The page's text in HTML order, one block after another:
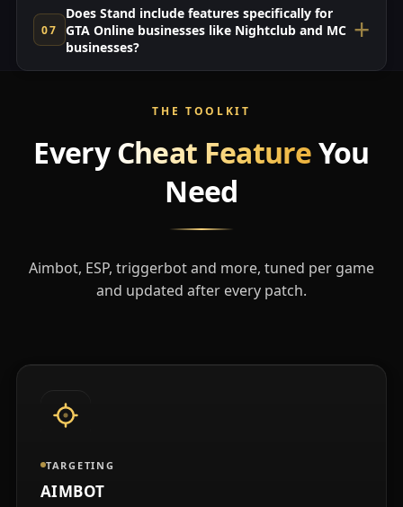
Does Stand include features specifically for
GTA Online businesses like Nightclub and MC
businesses?
THE TOOLKIT
EveryCheat FeatureYou
Need
Aimbot, ESP, triggerbot and more, tuned per game
and updated after every patch.
TARGETING
AIMBOT